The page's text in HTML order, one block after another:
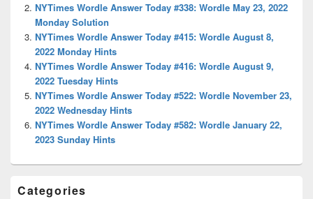
NYTimes Wordle Answer Today #338: Wordle May 23, 2022
Monday Solution
NYTimes Wordle Answer Today #415: Wordle August 8,
2022 Monday Hints
NYTimes Wordle Answer Today #416: Wordle August 9,
2022 Tuesday Hints
NYTimes Wordle Answer Today #522: Wordle November 23,
2022 Wednesday Hints
NYTimes Wordle Answer Today #582: Wordle January 22,
2023 Sunday Hints
Categories